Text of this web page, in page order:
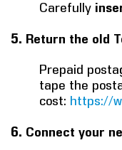
Carefully
5. Return the old
Prepaid
tape the
cost: https://
6. Connect your